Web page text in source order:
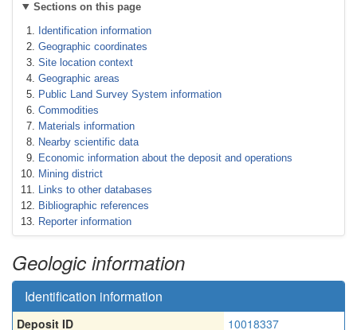
Sections on this page
Identification information
Geographic coordinates
Site location context
Geographic areas
Public Land Survey System information
Commodities
Materials information
Nearby scientific data
Economic information about the deposit and operations
Mining district
Links to other databases
Bibliographic references
Reporter information
Geologic information
Identification information
Deposit ID
10018337